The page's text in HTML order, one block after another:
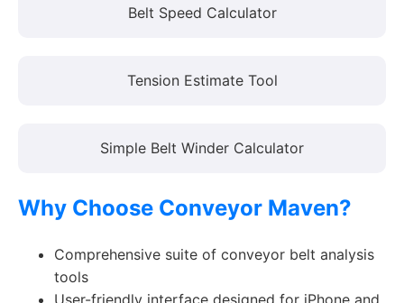
Belt Speed Calculator
Tension Estimate Tool
Simple Belt Winder Calculator
Why Choose Conveyor Maven?
Comprehensive suite of conveyor belt analysis
tools